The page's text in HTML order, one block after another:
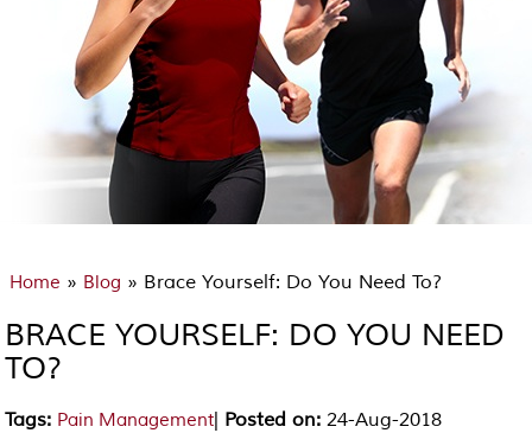
Home » Blog » Brace Yourself: Do You Need To?
BRACE YOURSELF: DO YOU NEED
TO?
Tags: Pain Management| Posted on: 24-Aug-2018